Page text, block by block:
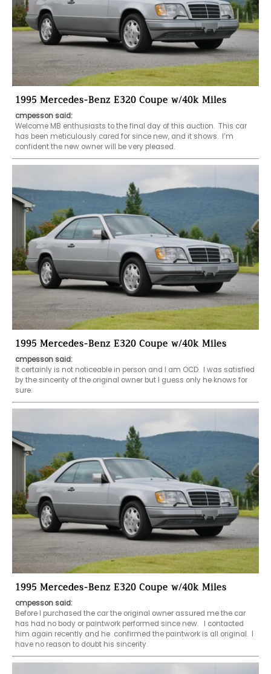
1995 Mercedes-Benz E320 Coupe w/40k Miles
cmpesson said:
Welcome MB enthusiasts to the final day of this auction.  This car
has been meticulously cared for since new, and it shows.  I’m
confident the new owner will be very pleased.
1995 Mercedes-Benz E320 Coupe w/40k Miles
cmpesson said:
It certainly is not noticeable in person and I am OCD.  I was satisfied
by the sincerity of the original owner but I guess only he knows for
sure.
1995 Mercedes-Benz E320 Coupe w/40k Miles
cmpesson said:
Before I purchased the car the original owner assured me the car
has had no body or paintwork performed since new.   I contacted
him again recently and he  confirmed the paintwork is all original.  I
have no reason to doubt his sincerity.